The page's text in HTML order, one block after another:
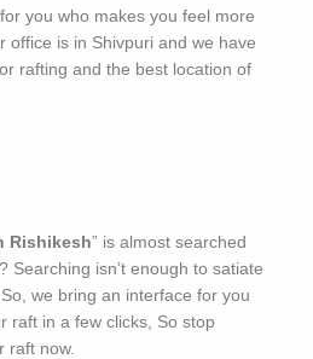
you who makes you feel more
office is in Shivpuri and we have
rafting and the best location of
Rishikesh” is almost searched
Searching isn’t enough to satiate
we bring an interface for you
raft in a few clicks, So stop
raft now.